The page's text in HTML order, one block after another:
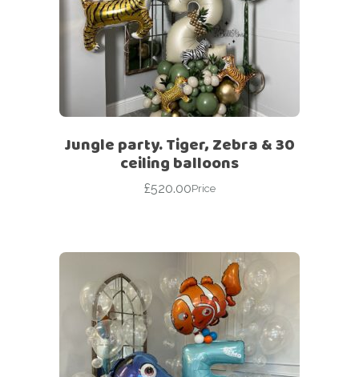
Jungle party. Tiger, Zebra & 30
ceiling balloons
£520.00Price